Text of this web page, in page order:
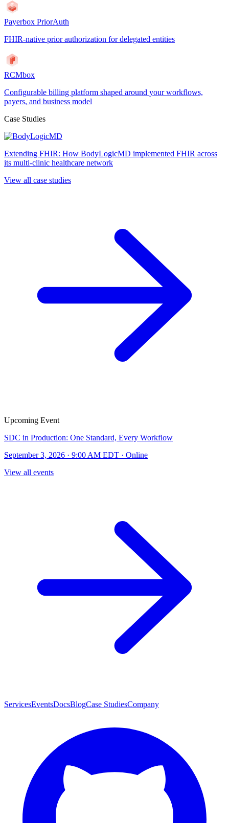
Payerbox PriorAuth
FHIR-native prior authorization for delegated entities
RCMbox
Configurable billing platform shaped around your workflows,
payers, and business model
Case Studies
Extending FHIR: How BodyLogicMD implemented FHIR across
its multi-clinic healthcare network
View all case studies
Upcoming Event
SDC in Production: One Standard, Every Workflow
September 3, 2026 · 9:00 AM EDT · Online
View all events
ServicesEventsDocsBlogCase StudiesCompany